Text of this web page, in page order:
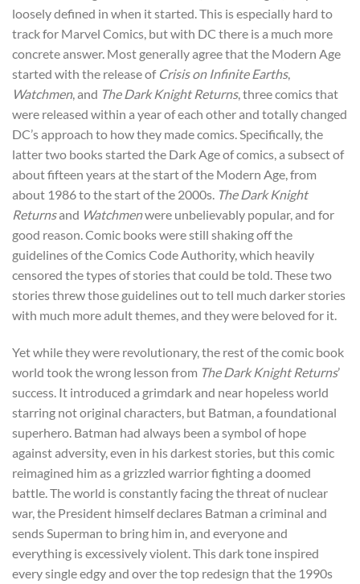
loosely defined in when it started. This is especially hard to
track for Marvel Comics, but with DC there is a much more
concrete answer. Most generally agree that the Modern Age
started with the release of Crisis on Infinite Earths,
Watchmen, and The Dark Knight Returns, three comics that
were released within a year of each other and totally changed
DC’s approach to how they made comics. Specifically, the
latter two books started the Dark Age of comics, a subsect of
about fifteen years at the start of the Modern Age, from
about 1986 to the start of the 2000s. The Dark Knight
Returnsand Watchmenwere unbelievably popular, and for
good reason. Comic books were still shaking off the
guidelines of the Comics Code Authority, which heavily
censored the types of stories that could be told. These two
stories threw those guidelines out to tell much darker stories
with much more adult themes, and they were beloved for it.
Yet while they were revolutionary, the rest of the comic book
world took the wrong lesson from The Dark Knight Returns’
success. It introduced a grimdark and near hopeless world
starring not original characters, but Batman, a foundational
superhero. Batman had always been a symbol of hope
against adversity, even in his darkest stories, but this comic
reimagined him as a grizzled warrior fighting a doomed
battle. The world is constantly facing the threat of nuclear
war, the President himself declares Batman a criminal and
sends Superman to bring him in, and everyone and
everything is excessively violent. This dark tone inspired
every single edgy and over the top redesign that the 1990s